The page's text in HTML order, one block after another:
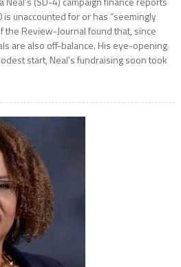
unaccounted for or has “seemingly
the Review-Journal found that, since
are also off-balance. His eye-opening
start, Neal’s fundraising soon took